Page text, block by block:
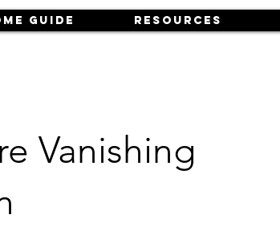
Guide Resources
Vanishing